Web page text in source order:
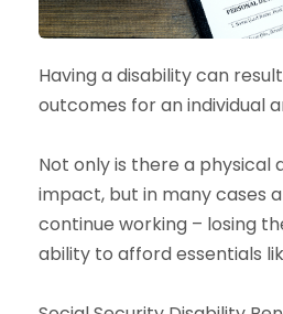
Having a disability can
outcomes for an individual
Not only is there a physical
impact, but in many cases
continue working – losing
ability to afford essentials